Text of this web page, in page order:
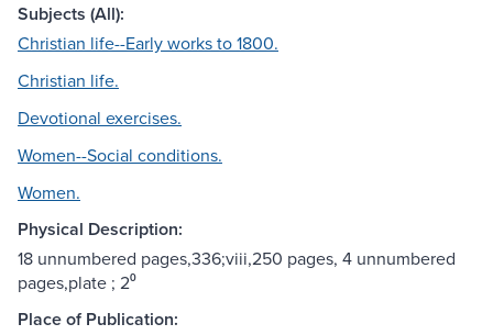
Subjects (All):
Christian life--Early works to 1800.
Christian life.
Devotional exercises.
Women--Social conditions.
Women.
Physical Description:
18 unnumbered pages,336;viii,250 pages, 4 unnumbered
pages,plate ; 2⁰
Place of Publication: